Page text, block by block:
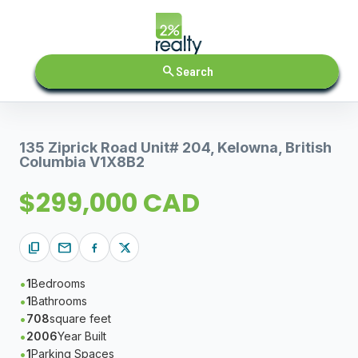
searchSearch
135 Ziprick Road Unit# 204, Kelowna, British
Columbia V1X8B2
$299,000 CAD
content_copy mail
1Bedrooms
1Bathrooms
708square feet
2006Year Built
1Parking Spaces